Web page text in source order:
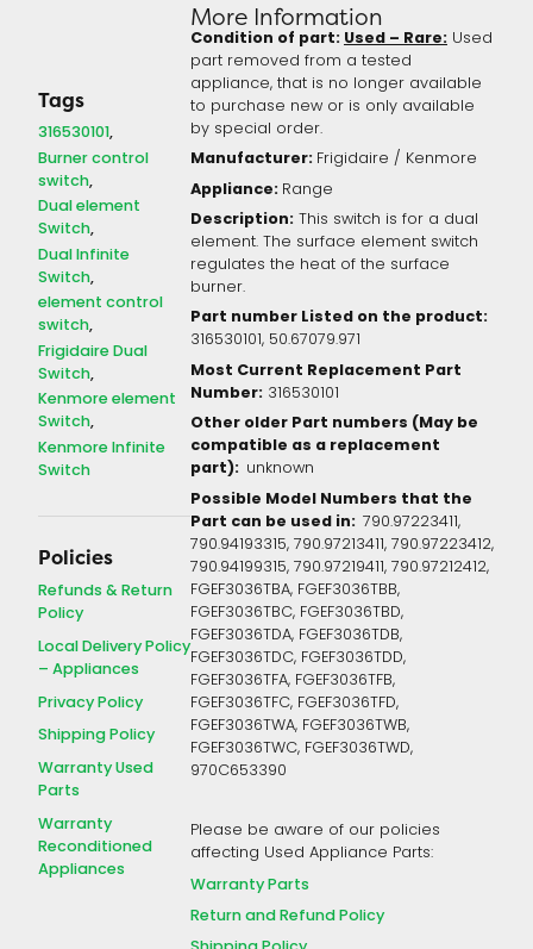
Tags
316530101
Burner control
switch
Dual element
Switch
Dual Infinite
Switch
element control
switch
Frigidaire Dual
Switch
Kenmore element
Switch
Kenmore Infinite
Switch
Policies
Refunds & Return
Policy
Local Delivery Policy
– Appliances
Privacy Policy
Shipping Policy
Warranty Used
Parts
Warranty
Reconditioned
Appliances
More Information
Condition of part:Used – Rare:Used
part removed from a tested
appliance, that is no longer available
to purchase new or is only available
by special order.
Manufacturer: Frigidaire / Kenmore
Appliance: Range
Description: This switch is for a dual
element. The surface element switch
regulates the heat of the surface
burner.
Part number Listed on the product:
316530101, 50.67079.971
Most Current Replacement Part
Number: 316530101
Other older Part numbers (May be
compatible as a replacement
part): unknown
Possible Model Numbers that the
Part can be used in: 790.97223411,
790.94193315, 790.97213411, 790.97223412,
790.94199315, 790.97219411, 790.97212412,
FGEF3036TBA, FGEF3036TBB,
FGEF3036TBC, FGEF3036TBD,
FGEF3036TDA, FGEF3036TDB,
FGEF3036TDC, FGEF3036TDD,
FGEF3036TFA, FGEF3036TFB,
FGEF3036TFC, FGEF3036TFD,
FGEF3036TWA, FGEF3036TWB,
FGEF3036TWC, FGEF3036TWD,
970C653390
Please be aware of our policies
affecting Used Appliance Parts:
Warranty Parts
Return and Refund Policy